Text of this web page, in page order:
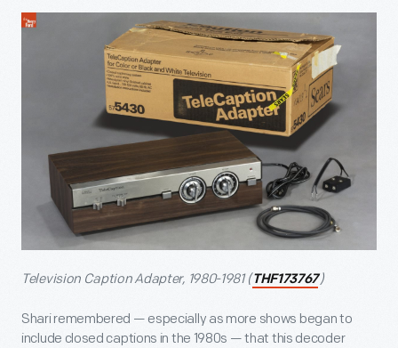
Television Caption Adapter, 1980-1981 ( THF173767)
Shari remembered — especially as more shows began to
include closed captions in the 1980s — that this decoder